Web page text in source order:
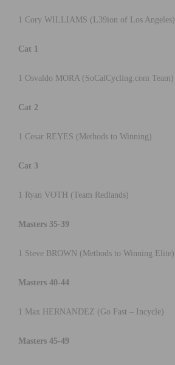
1 Cory WILLIAMS (L39ion of Los Angeles)
Cat 1
1 Osvaldo MORA (SoCalCycling.com Team)
Cat 2
1 Cesar REYES (Methods to Winning)
Cat 3
1 Ryan VOTH (Team Redlands)
Masters 35-39
1 Steve BROWN (Methods to Winning Elite)
Masters 40-44
1 Max HERNANDEZ (Go Fast – Incycle)
Masters 45-49